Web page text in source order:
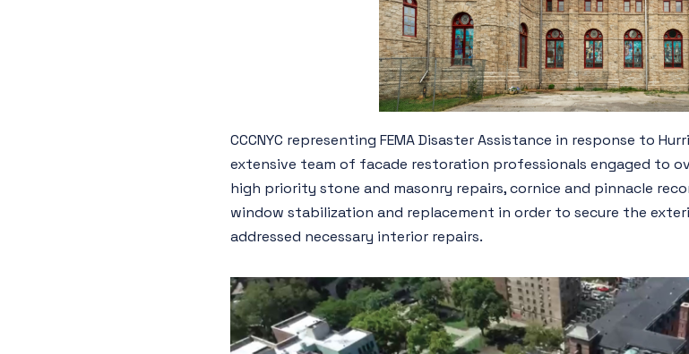
CCCNYC representing FEMA Disaster Assistance in response to
extensive team of facade restoration professionals engaged to
high priority stone and masonry repairs, cornice and pinnacle
window stabilization and replacement in order to secure the
addressed necessary interior repairs.